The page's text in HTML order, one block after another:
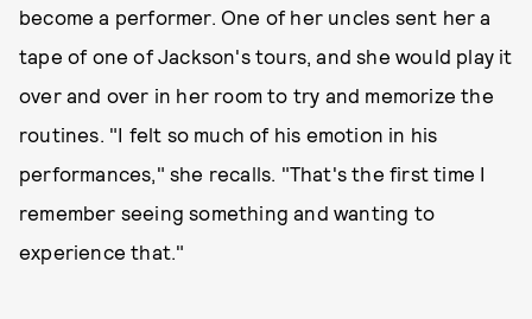
become a performer. One of her uncles sent her a
tape of one of Jackson's tours, and she would play it
over and over in her room to try and memorize the
routines. "I felt so much of his emotion in his
performances," she recalls. "That's the first time I
remember seeing something and wanting to
experience that."